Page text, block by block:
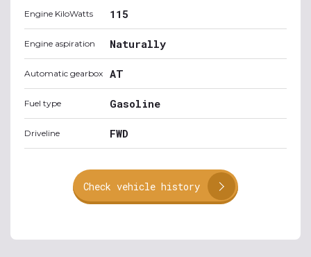
Engine KiloWatts 115
Engine aspiration Naturally
Automatic gearbox AT
Fuel type Gasoline
Driveline FWD
Check vehicle history